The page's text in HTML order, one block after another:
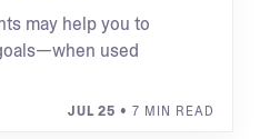
may help you to
used
JUL 25 • 7 MIN READ